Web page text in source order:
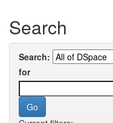
Search
Search:
for